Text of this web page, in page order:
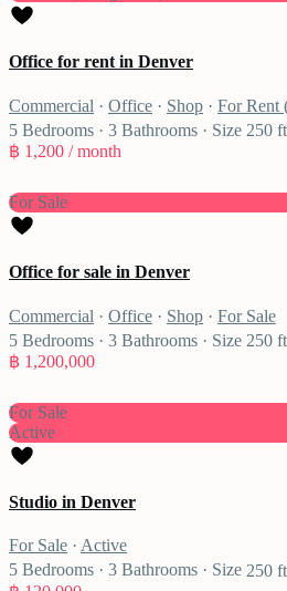
Office for rent in Denver
Commercial · Office · Shop · For Rent
5 Bedrooms · 3 Bathrooms · Size 250 ft
฿ 1,200 / month
For Sale
Office for sale in Denver
Commercial · Office · Shop · For Sale
5 Bedrooms · 3 Bathrooms · Size 250 ft
฿ 1,200,000
For Sale
Active
Studio in Denver
For Sale · Active
5 Bedrooms · 3 Bathrooms · Size 250 ft